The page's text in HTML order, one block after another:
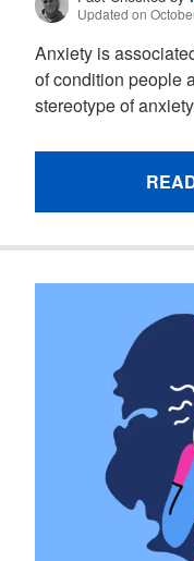
Updated on
Anxiety is
of condition people
stereotype of